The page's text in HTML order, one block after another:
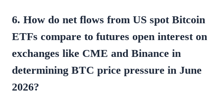
6. How do net flows from US spot Bitcoin
ETFs compare to futures open interest on
exchanges like CME and Binance in
determining BTC price pressure in June
2026?